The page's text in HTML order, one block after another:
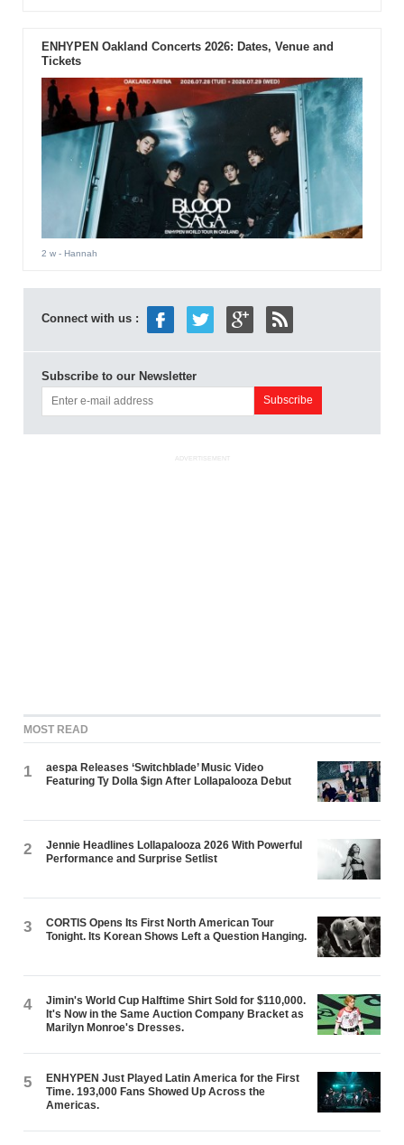
ENHYPEN Oakland Concerts 2026: Dates, Venue and
Tickets
2 w- Hannah
Connect with us :
Subscribe to our Newsletter
ADVERTISEMENT
MOST READ
1
aespa Releases ‘Switchblade’ Music Video
Featuring Ty Dolla $ign After Lollapalooza Debut
2
Jennie Headlines Lollapalooza 2026 With Powerful
Performance and Surprise Setlist
3
CORTIS Opens Its First North American Tour
Tonight. Its Korean Shows Left a Question Hanging.
4
Jimin's World Cup Halftime Shirt Sold for $110,000.
It's Now in the Same Auction Company Bracket as
Marilyn Monroe's Dresses.
5
ENHYPEN Just Played Latin America for the First
Time. 193,000 Fans Showed Up Across the
Americas.